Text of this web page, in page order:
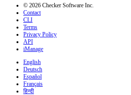
© 2026 Checker Software Inc.
Contact
CLI
Terms
Privacy Policy
API
iManage
English
Deutsch
Español
Français
हिन्दी